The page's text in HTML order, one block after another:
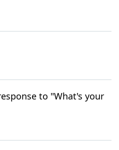
to "What's your